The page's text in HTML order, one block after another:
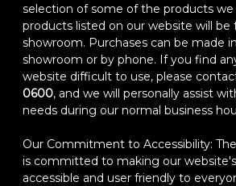
selection of some of the products we
products listed on our website will be
showroom. Purchases can be made
showroom or by phone. If you find
website difficult to use, please
0600, and we will personally assist
needs during our normal business
Our Commitment to Accessibility:
is committed to making our
accessible and user friendly to